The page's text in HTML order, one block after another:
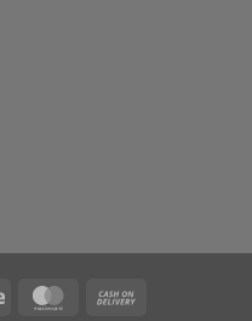
Stripe MasterCard